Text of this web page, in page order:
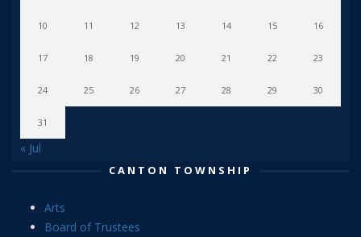
10 11 12 13 14 15 16
17 18 19 20 21 22 23
24 25 26 27 28 29 30
31
« Jul
CANTON TOWNSHIP
Arts
Board of Trustees